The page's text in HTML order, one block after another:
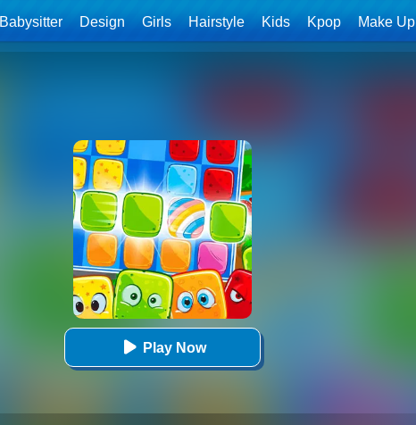
Babysitter Design Girls Hairstyle Kids Kpop Make Up
Play Now